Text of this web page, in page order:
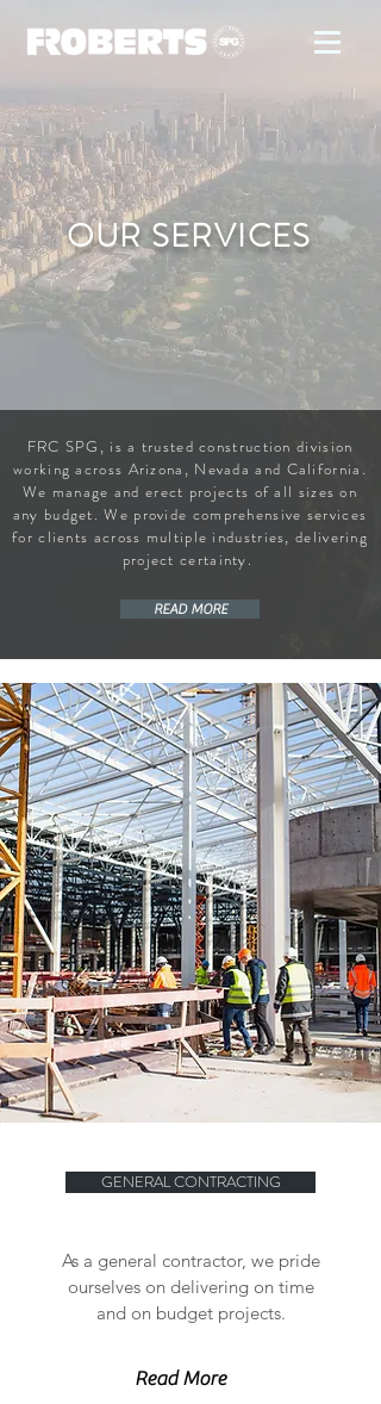
OUR SERVICES
FRC SPG, is a trusted construction division
working across Arizona, Nevada and California.
We manage and erect projects of all sizes on
any budget. We provide comprehensive services
for clients across multiple industries, delivering
project certainty.
READ MORE
GENERAL CONTRACTING
As a general contractor, we pride
ourselves on delivering on time
and on budget projects.
Read More